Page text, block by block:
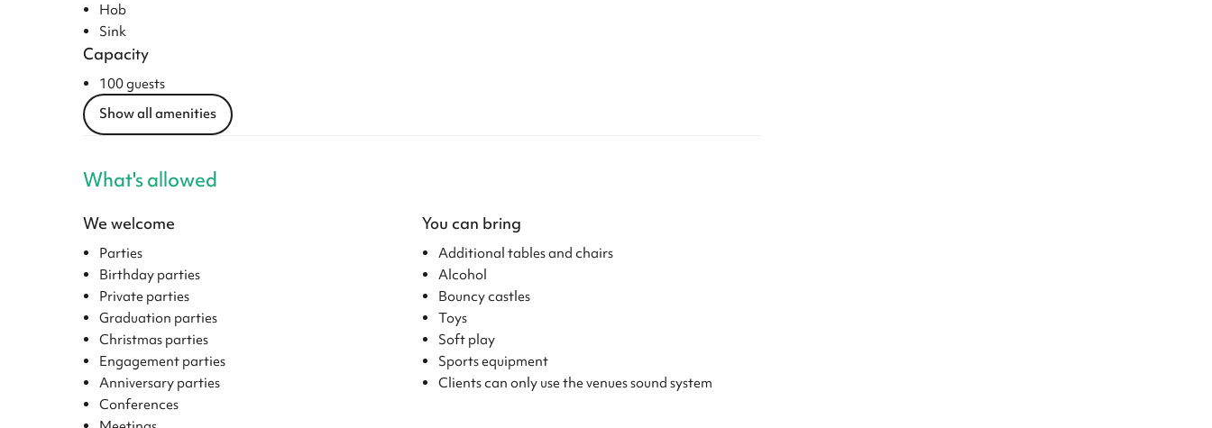
Hob
Sink
Capacity
100 guests
Show all amenities
What's allowed
We welcome
Parties
Birthday parties
Private parties
Graduation parties
Christmas parties
Engagement parties
Anniversary parties
Conferences
You can bring
Additional tables and chairs
Alcohol
Bouncy castles
Toys
Soft play
Sports equipment
Clients can only use the venues sound system